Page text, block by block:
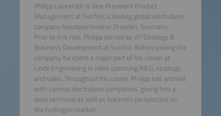
Philipp Lückerath is Vice President Product
Management at Sunfire, a leading global electrolysis
company headquartered in Dresden, Germany.
Prior to this role, Philipp served as VP Strategy &
Business Development at Sunfire. Before joining the
company, he spent a major part of his career at
Linde Engineering in roles spanning R&D, strategy,
and sales. Throughout his career, Philipp has worked
with various electrolysis companies, giving him a
deep technical as well as business perspective on
the hydrogen market.